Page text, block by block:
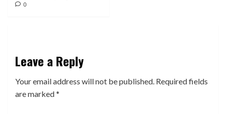
0
Leave a Reply
Your email address will not be published. Required fields
are marked*